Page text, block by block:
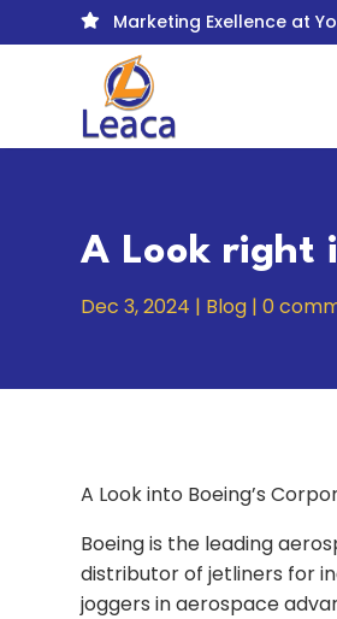
 Marketing Exellence at
A Look right
Dec 3, 2024 | Blog |0
A Look into Boeing’s
Boeing is the leading
distributor of jetliners for
joggers in aerospace